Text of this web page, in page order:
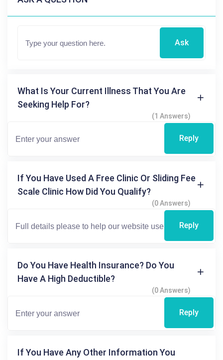
Ask
What Is Your Current Illness That You Are
Seeking Help For?
(1 Answers)
Reply
If You Have Used A Free Clinic Or Sliding Fee
Scale Clinic How Did You Qualify?
(0 Answers)
Reply
Do You Have Health Insurance? Do You
Have A High Deductible?
(0 Answers)
Reply
If You Have Any Other Information You